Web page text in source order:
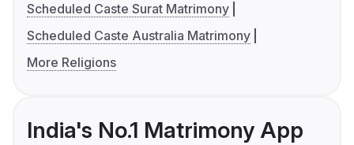
Scheduled Caste Surat Matrimony
Scheduled Caste Australia Matrimony
More Religions
India's No.1 Matrimony App